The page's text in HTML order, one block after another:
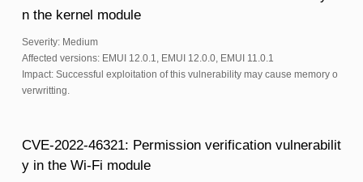
n the kernel module
Severity: Medium
Affected versions: EMUI 12.0.1, EMUI 12.0.0, EMUI 11.0.1
Impact: Successful exploitation of this vulnerability may cause memory o
verwritting.
CVE-2022-46321: Permission verification vulnerabilit
y in the Wi-Fi module